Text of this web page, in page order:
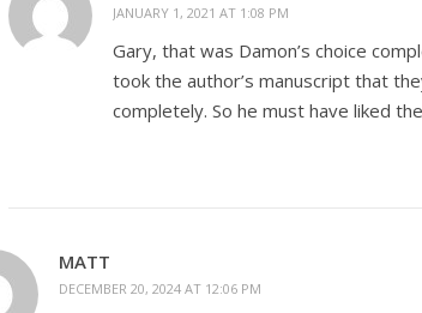
JANUARY 1, 2021 AT 1:08 PM
Gary, that was Damon’s choice
took the author’s manuscript that
completely. So he must have liked
MATT
DECEMBER 20, 2024 AT 12:06 PM